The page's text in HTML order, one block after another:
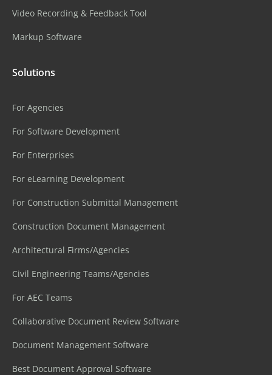
Video Recording & Feedback Tool
Markup Software
Solutions
For Agencies
For Software Development
For Enterprises
For eLearning Development
For Construction Submittal Management
Construction Document Management
Architectural Firms/Agencies
Civil Engineering Teams/Agencies
For AEC Teams
Collaborative Document Review Software
Document Management Software
Best Document Approval Software